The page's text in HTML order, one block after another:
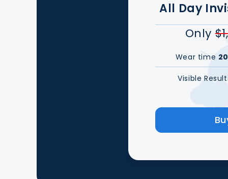
All Day
Only
Wear time
Visible